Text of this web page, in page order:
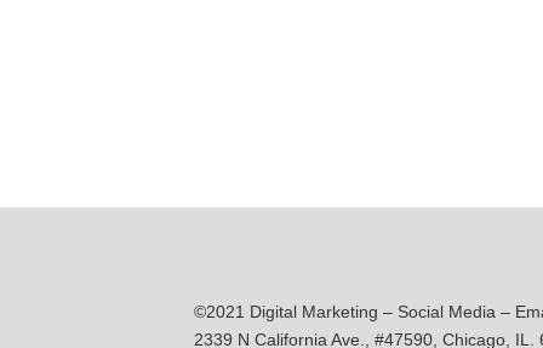
©2021 Digital Marketing – Social Media –
2339 N California Ave., #47590, Chicago, IL.